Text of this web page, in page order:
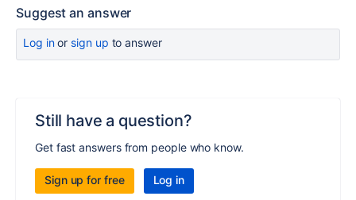
Suggest an answer
Log inor sign up to answer
Still have a question?
Get fast answers from people who know.
Sign up for free Log in